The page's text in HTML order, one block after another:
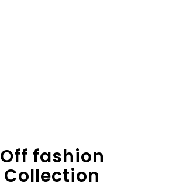
Off fashion
Collection